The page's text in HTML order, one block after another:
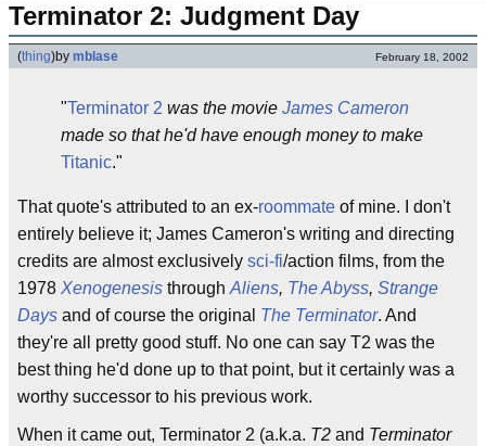
Terminator 2: Judgment Day
(thing)by mblase February 18, 2002
"Terminator 2 was the movie James Cameron
made so that he'd have enough money to make
Titanic."
That quote's attributed to an ex-roommate of mine. I don't
entirely believe it; James Cameron's writing and directing
credits are almost exclusively sci-fi/action films, from the
1978 Xenogenesis through Aliens, The Abyss, Strange
Days and of course the original The Terminator. And
they're all pretty good stuff. No one can say T2 was the
best thing he'd done up to that point, but it certainly was a
worthy successor to his previous work.
When it came out, Terminator 2 (a.k.a. T2 and Terminator